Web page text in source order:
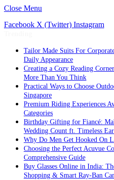
Close Menu
Facebook X (Twitter) Instagram
Tailor Made Suits For
Daily Appearance
Creating a Cozy Reading
More Than You Think
Practical Ways to Choose
Singapore
Premium Riding Experiences
Categories
Birthday Gifting for Fiancé:
Wedding Count ft. Timeless
Why Do Men Get Hooked On
Choosing the Perfect Acuvue
Comprehensive Guide
Buy Glasses Online in India:
Shopping & Smart Ray-Ban